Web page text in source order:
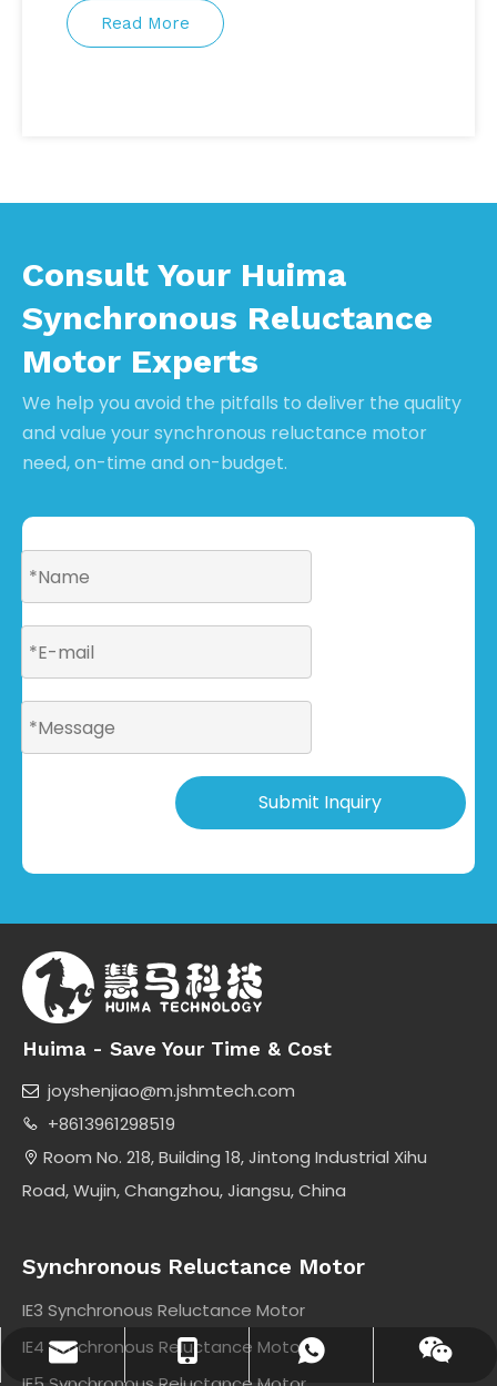
Read More
Consult Your Huima
Synchronous Reluctance
Motor Experts
We help you avoid the pitfalls to deliver the quality
and value your synchronous reluctance motor
need, on-time and on-budget.
Submit Inquiry
Huima - Save Your Time & Cost
 joyshenjiao@m.jshmtech.com
 +8613961298519
 Room No. 218, Building 18, Jintong Industrial Xihu
Road, Wujin, Changzhou, Jiangsu, China
Synchronous Reluctance Motor
IE3 Synchronous Reluctance Motor
IE4 Synchronous Reluctance Motor
joyshenjiao@m.jshmtech.com
+8613961298519
+8613961298519
Wechat